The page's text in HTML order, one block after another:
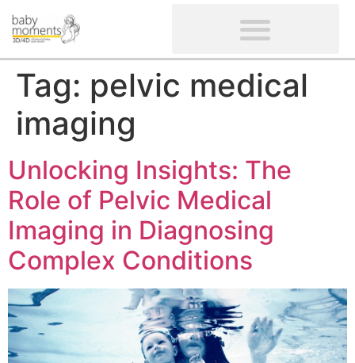
Tag: pelvic medical
imaging
Unlocking Insights: The
Role of Pelvic Medical
Imaging in Diagnosing
Complex Conditions